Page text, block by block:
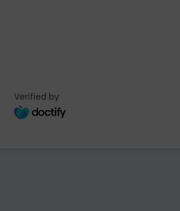
Verified by